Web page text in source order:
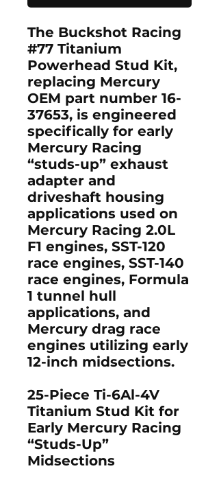
The Buckshot Racing
#77 Titanium
Powerhead Stud Kit,
replacing Mercury
OEM part number 16-
37653, is engineered
specifically for early
Mercury Racing
“studs-up” exhaust
adapter and
driveshaft housing
applications used on
Mercury Racing 2.0L
F1 engines, SST-120
race engines, SST-140
race engines, Formula
1 tunnel hull
applications, and
Mercury drag race
engines utilizing early
12-inch midsections.
25-Piece Ti-6Al-4V
Titanium Stud Kit for
Early Mercury Racing
“Studs-Up”
Midsections